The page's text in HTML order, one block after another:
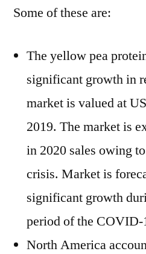
Some of these are:
The yellow pea
significant growth in
market is valued at
2019. The market is
in 2020 sales owing
crisis. Market is
significant growth
period of the COVID-
North America